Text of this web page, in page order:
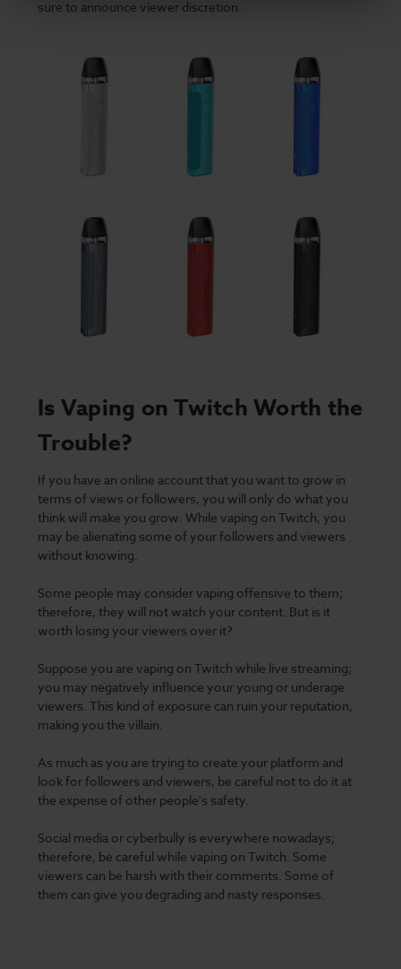
sure to announce viewer discretion.
Is Vaping on Twitch Worth the
Trouble?
If you have an online account that you want to grow in
terms of views or followers, you will only do what you
think will make you grow. While vaping on Twitch, you
may be alienating some of your followers and viewers
without knowing.
Some people may consider vaping offensive to them;
therefore, they will not watch your content. But is it
worth losing your viewers over it?
Suppose you are vaping on Twitch while live streaming;
you may negatively influence your young or underage
viewers. This kind of exposure can ruin your reputation,
making you the villain.
As much as you are trying to create your platform and
look for followers and viewers, be careful not to do it at
the expense of other people's safety.
Social media or cyberbully is everywhere nowadays;
therefore, be careful while vaping on Twitch. Some
viewers can be harsh with their comments. Some of
them can give you degrading and nasty responses.